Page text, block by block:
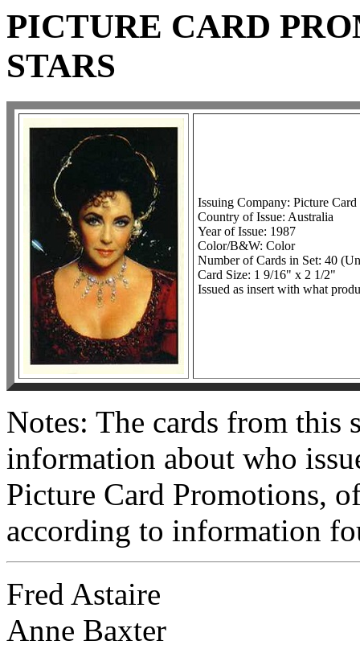
PICTURE CARD
STARS
Issuing Company: Picture
Country of Issue: Australia
Year of Issue: 1987
Color/B&W: Color
Number of Cards in Set: 40
Card Size: 1 9/16" x 2 1/2"
Issued as insert with what
Notes: The cards from this
information about who
Picture Card Promotions,
according to information
Fred Astaire
Anne Baxter